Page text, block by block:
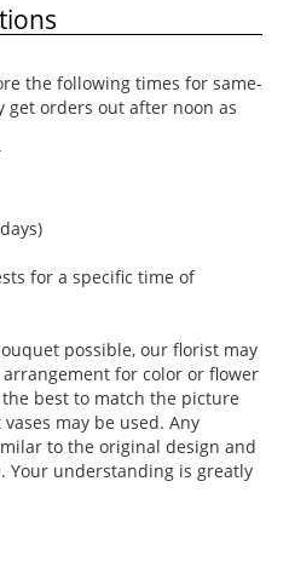
the following times for same-
get orders out after noon as
for a specific time of
possible, our florist may
for color or flower
best to match the picture
may be used. Any
to the original design and
Your understanding is greatly